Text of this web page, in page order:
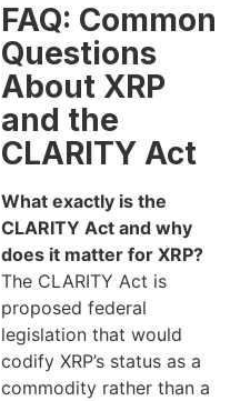
FAQ: Common
Questions
About XRP
and the
CLARITY Act
What exactly is the
CLARITY Act and why
does it matter for XRP?
The CLARITY Act is
proposed federal
legislation that would
codify XRP’s status as a
commodity rather than a